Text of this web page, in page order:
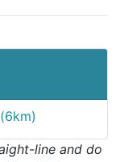
line and do